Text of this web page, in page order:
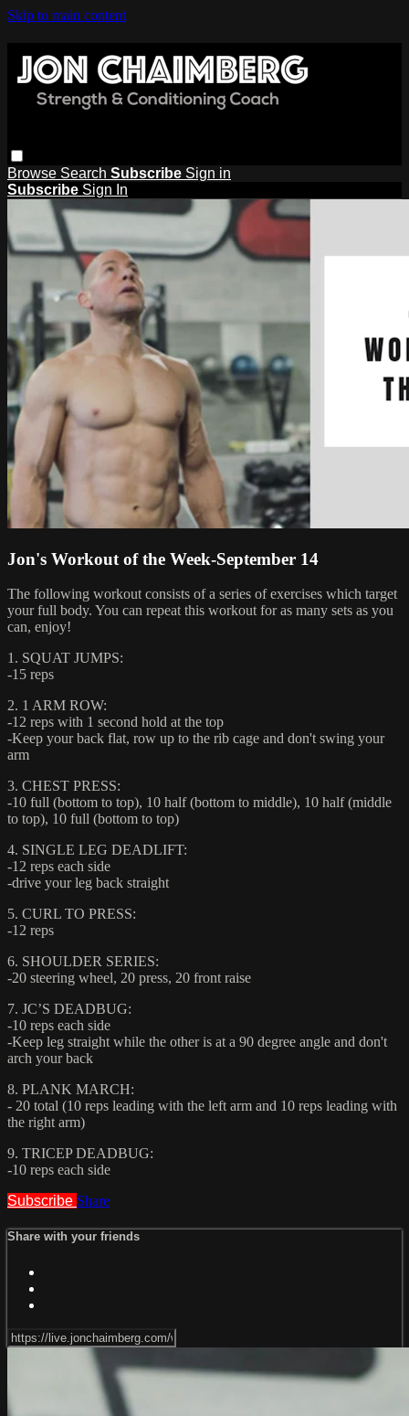
Skip to main content
Browse Search Subscribe Sign in
Subscribe Sign In
Jon's Workout of the Week-September 14
The following workout consists of a series of exercises which target
your full body. You can repeat this workout for as many sets as you
can, enjoy!
1. SQUAT JUMPS:
-15 reps
2. 1 ARM ROW:
-12 reps with 1 second hold at the top
-Keep your back flat, row up to the rib cage and don't swing your
arm
3. CHEST PRESS:
-10 full (bottom to top), 10 half (bottom to middle), 10 half (middle
to top), 10 full (bottom to top)
4. SINGLE LEG DEADLIFT:
-12 reps each side
-drive your leg back straight
5. CURL TO PRESS:
-12 reps
6. SHOULDER SERIES:
-20 steering wheel, 20 press, 20 front raise
7. JC’S DEADBUG:
-10 reps each side
-Keep leg straight while the other is at a 90 degree angle and don't
arch your back
8. PLANK MARCH:
- 20 total (10 reps leading with the left arm and 10 reps leading with
the right arm)
9. TRICEP DEADBUG:
-10 reps each side
Subscribe Share
Share with your friends